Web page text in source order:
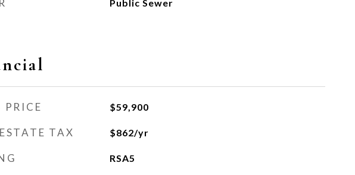
Public Sewer
PRICE $59,900
TAX $862/yr
RSA5